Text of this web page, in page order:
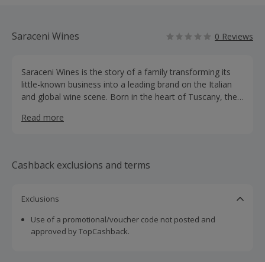
Saraceni Wines 0 Reviews
Saraceni Wines is the story of a family transforming its
little-known business into a leading brand on the Italian
and global wine scene. Born in the heart of Tuscany, the
for its blue wine.
Read more
Cashback exclusions and terms
Exclusions
Use of a promotional/voucher code not posted and
approved by TopCashback.